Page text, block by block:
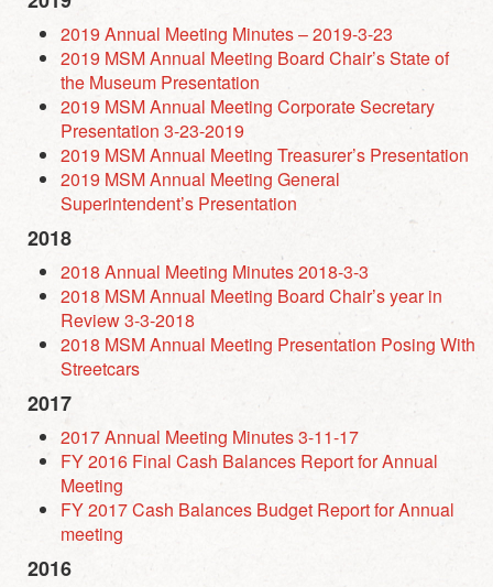
2019 Annual Meeting Minutes – 2019-3-23
2019 MSM Annual Meeting Board Chair’s State of
the Museum Presentation
2019 MSM Annual Meeting Corporate Secretary
Presentation 3-23-2019
2019 MSM Annual Meeting Treasurer’s Presentation
2019 MSM Annual Meeting General
Superintendent’s Presentation
2018
2018 Annual Meeting Minutes 2018-3-3
2018 MSM Annual Meeting Board Chair’s year in
Review 3-3-2018
2018 MSM Annual Meeting Presentation Posing With
Streetcars
2017
2017 Annual Meeting Minutes 3-11-17
FY 2016 Final Cash Balances Report for Annual
Meeting
FY 2017 Cash Balances Budget Report for Annual
meeting
2016